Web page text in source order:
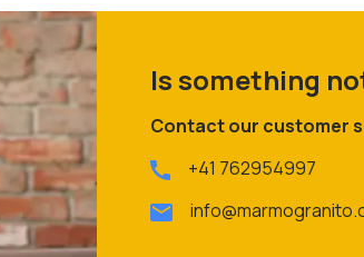
Is something
Contact our customer
+41 762954997